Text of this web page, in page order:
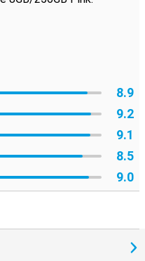
8.9
9.2
9.1
8.5
9.0